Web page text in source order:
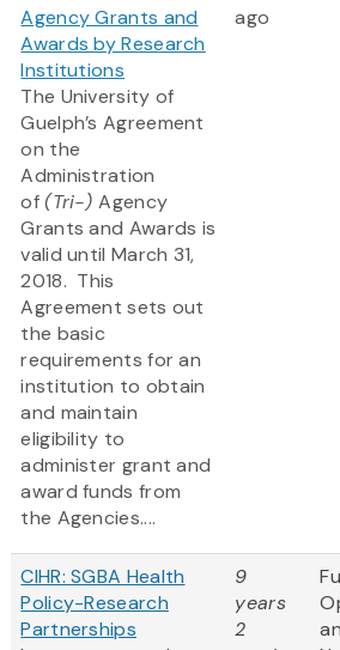
Agency Grants and
Awards by Research
Institutions
The University of
Guelph’s Agreement
on the
Administration
of(Tri-)Agency
Grants and Awards is
valid until March 31,
2018. This
Agreement sets out
the basic
requirements for an
institution to obtain
and maintain
eligibility to
administer grant and
award funds from
the Agencies....
ago
CIHR: SGBA Health
Policy-Research
Partnerships
9
years
2